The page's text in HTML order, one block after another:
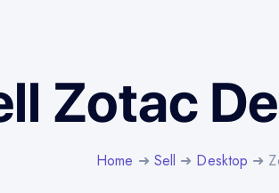
Zotac
Home ➜ Sell ➜ Desktop ➜